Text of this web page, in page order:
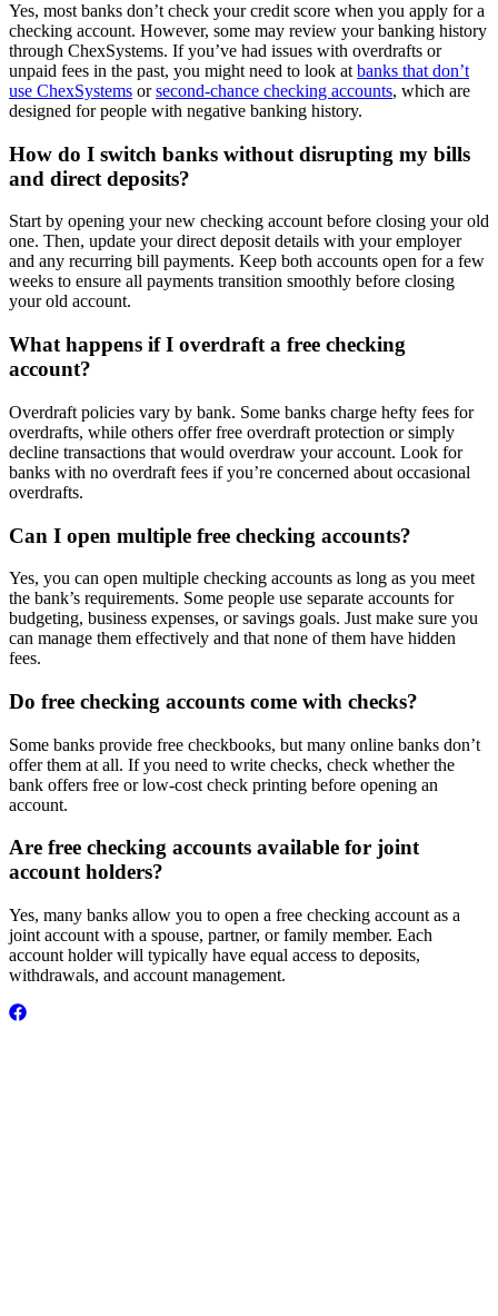
Yes, most banks don’t check your credit score when you apply for a
checking account. However, some may review your banking history
through ChexSystems. If you’ve had issues with overdrafts or
unpaid fees in the past, you might need to look at banks that don’t
use ChexSystems orsecond-chance checking accounts, which are
designed for people with negative banking history.
How do I switch banks without disrupting my bills
and direct deposits?
Start by opening your new checking account before closing your old
one. Then, update your direct deposit details with your employer
and any recurring bill payments. Keep both accounts open for a few
weeks to ensure all payments transition smoothly before closing
your old account.
What happens if I overdraft a free checking
account?
Overdraft policies vary by bank. Some banks charge hefty fees for
overdrafts, while others offer free overdraft protection or simply
decline transactions that would overdraw your account. Look for
banks with no overdraft fees if you’re concerned about occasional
overdrafts.
Can I open multiple free checking accounts?
Yes, you can open multiple checking accounts as long as you meet
the bank’s requirements. Some people use separate accounts for
budgeting, business expenses, or savings goals. Just make sure you
can manage them effectively and that none of them have hidden
fees.
Do free checking accounts come with checks?
Some banks provide free checkbooks, but many online banks don’t
offer them at all. If you need to write checks, check whether the
bank offers free or low-cost check printing before opening an
account.
Are free checking accounts available for joint
account holders?
Yes, many banks allow you to open a free checking account as a
joint account with a spouse, partner, or family member. Each
account holder will typically have equal access to deposits,
withdrawals, and account management.